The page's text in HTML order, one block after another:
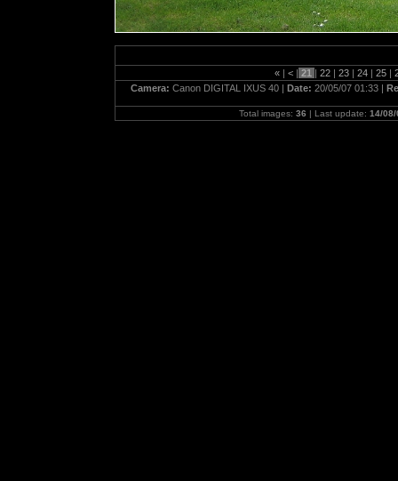
« | < | 21 | 22 | 23 | 24 | 25 |
Camera: Canon DIGITAL IXUS 40 | Date: 20/05/07 01:33 |
Total images: 36 | Last update: 14/08/